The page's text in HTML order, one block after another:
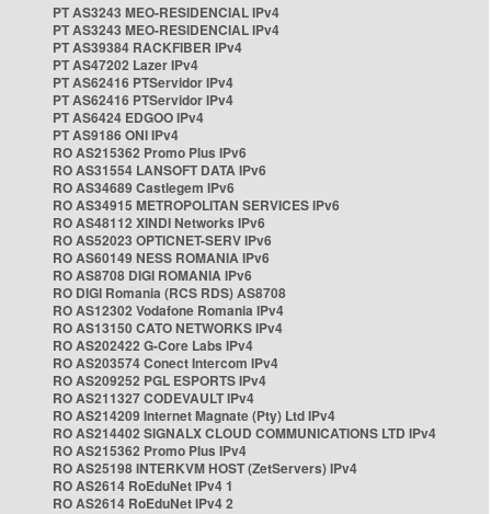
PT AS3243 MEO-RESIDENCIAL IPv4
PT AS3243 MEO-RESIDENCIAL IPv4
PT AS39384 RACKFIBER IPv4
PT AS47202 Lazer IPv4
PT AS62416 PTServidor IPv4
PT AS62416 PTServidor IPv4
PT AS6424 EDGOO IPv4
PT AS9186 ONI IPv4
RO AS215362 Promo Plus IPv6
RO AS31554 LANSOFT DATA IPv6
RO AS34689 Castlegem IPv6
RO AS34915 METROPOLITAN SERVICES IPv6
RO AS48112 XINDI Networks IPv6
RO AS52023 OPTICNET-SERV IPv6
RO AS60149 NESS ROMANIA IPv6
RO AS8708 DIGI ROMANIA IPv6
RO DIGI Romania (RCS RDS) AS8708
RO AS12302 Vodafone Romania IPv4
RO AS13150 CATO NETWORKS IPv4
RO AS202422 G-Core Labs IPv4
RO AS203574 Conect Intercom IPv4
RO AS209252 PGL ESPORTS IPv4
RO AS211327 CODEVAULT IPv4
RO AS214209 Internet Magnate (Pty) Ltd IPv4
RO AS214402 SIGNALX CLOUD COMMUNICATIONS LTD IPv4
RO AS215362 Promo Plus IPv4
RO AS25198 INTERKVM HOST (ZetServers) IPv4
RO AS2614 RoEduNet IPv4 1
RO AS2614 RoEduNet IPv4 2